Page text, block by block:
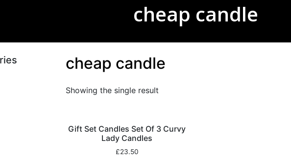
cheap candle
cheap candle
Showing the single result
Gift Set Candles Set Of 3 Curvy
Lady Candles
£23.50